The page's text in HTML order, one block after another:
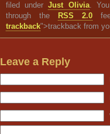
filed underJust Olivia.
through the
RSS 2.0
trackback">trackback from
Leave a Reply